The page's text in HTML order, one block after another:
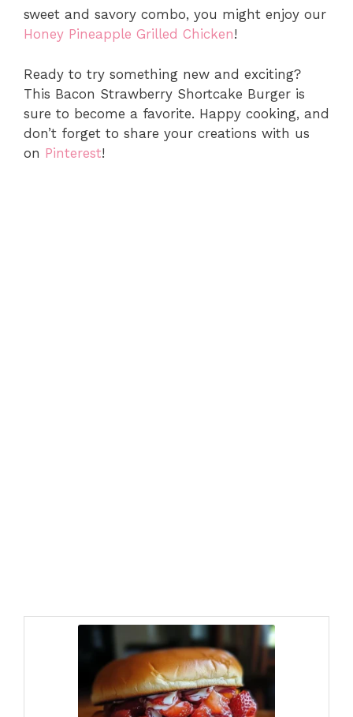
sweet and savory combo, you might enjoy our
Honey Pineapple Grilled Chicken!
Ready to try something new and exciting?
This Bacon Strawberry Shortcake Burger is
sure to become a favorite. Happy cooking, and
don’t forget to share your creations with us
on Pinterest!